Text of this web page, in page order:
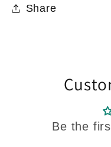
Share
Be the